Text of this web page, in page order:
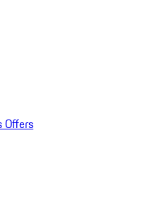
Offers